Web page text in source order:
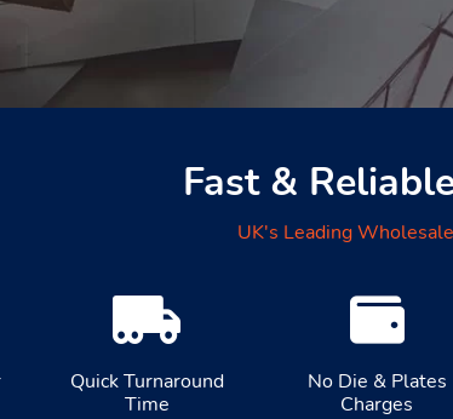
Fast &
UK's Leading
Quick Turnaround
Time
No Die & Plates
Charges